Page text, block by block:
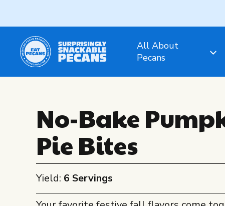
All About
Pecans
No-Bake
Pie Bites
Yield: 6 Servings